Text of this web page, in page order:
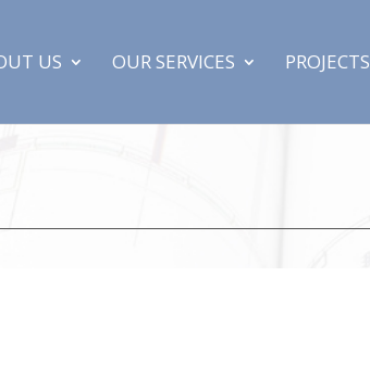
US OUR SERVICES PROJECTS